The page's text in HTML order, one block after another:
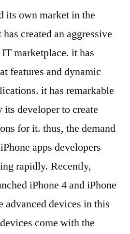
its own market in the
created an aggressive
marketplace. it has
features and dynamic
it has remarkable
developer to create
for it. thus, the demand
apps developers
rapidly. Recently,
iPhone 4 and iPhone
advanced devices in this
come with the